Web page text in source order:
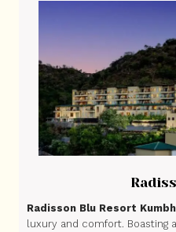
Radisson Blu Resort
luxury and comfort.